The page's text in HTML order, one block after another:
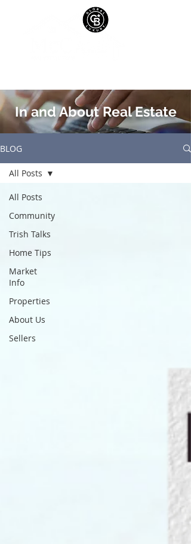
In and About Real Estate
BLOG
All Posts
Community
Trish Talks
Home Tips
Market
Info
Properties
About Us
Sellers
All Posts